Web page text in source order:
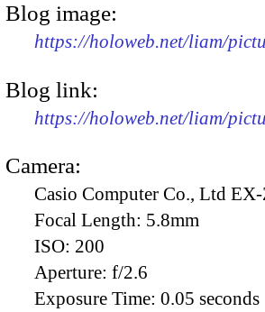
Blog image:
https://holoweb.net/liam/
Blog link:
https://holoweb.net/liam/
Camera:
Casio Computer Co., Ltd
Focal Length: 5.8mm
ISO: 200
Aperture: f/2.6
Exposure Time: 0.05 seconds